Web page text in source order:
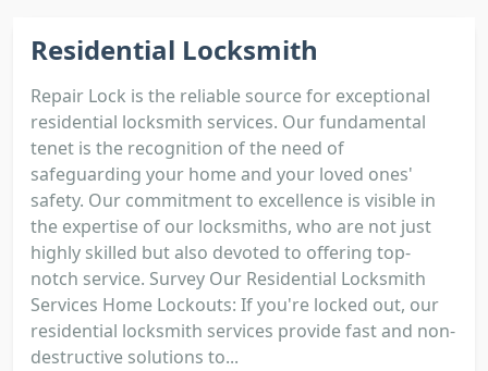
Residential Locksmith
Repair Lock is the reliable source for exceptional
residential locksmith services. Our fundamental
tenet is the recognition of the need of
safeguarding your home and your loved ones'
safety. Our commitment to excellence is visible in
the expertise of our locksmiths, who are not just
highly skilled but also devoted to offering top-
notch service. Survey Our Residential Locksmith
Services Home Lockouts: If you're locked out, our
residential locksmith services provide fast and non-
destructive solutions to...